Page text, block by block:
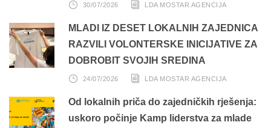
30/07/2026 LDA MOSTAR AGENCIJA
MLADI IZ DESET LOKALNIH ZAJEDNICA
RAZVILI VOLONTERSKE INICIJATIVE ZA
DOBROBIT SVOJIH SREDINA
24/07/2026 LDA MOSTAR AGENCIJA
Od lokalnih priča do zajedničkih rješenja:
uskoro počinje Kamp liderstva za mlade